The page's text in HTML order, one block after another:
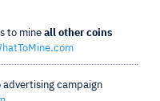
to mine all other coins
campaign